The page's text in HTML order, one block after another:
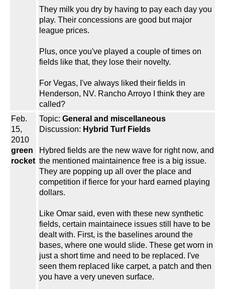
They milk you dry by having to pay each day you
play. Their concessions are good but major
league prices.
Plus, once you've played a couple of times on
fields like that, they lose their novelty.
For Vegas, I've always liked their fields in
Henderson, NV. Rancho Arroyo I think they are
called?
Feb.
15,
2010
green
rocket
Topic: General and miscellaneous
Discussion: Hybrid Turf Fields
Hybred fields are the new wave for right now, and
the mentioned maintainence free is a big issue.
They are popping up all over the place and
competition if fierce for your hard earned playing
dollars.
Like Omar said, even with these new synthetic
fields, certain maintainece issues still have to be
dealt with. First, is the baselines around the
bases, where one would slide. These get worn in
just a short time and need to be replaced. I've
seen them replaced like carpet, a patch and then
you have a very uneven surface.